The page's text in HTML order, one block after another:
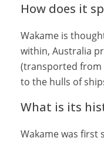
How does it
Wakame is
within, Australia
(transported from
to the hulls of
What is its
Wakame was first